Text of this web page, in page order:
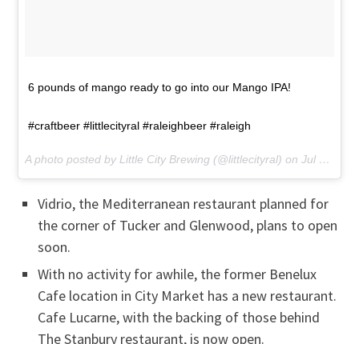
6 pounds of mango ready to go into our Mango IPA!
#craftbeer #littlecityral #raleighbeer #raleigh
A photo posted by Little City Brewing (@littlecityral) onJul 6, 2016 at 8:19am PDT
Vidrio, the Mediterranean restaurant planned for
the corner of Tucker and Glenwood, plans to open
soon.
With no activity for awhile, the former Benelux
Cafe location in City Market has a new restaurant.
Cafe Lucarne, with the backing of those behind
The Stanbury restaurant, is now open.